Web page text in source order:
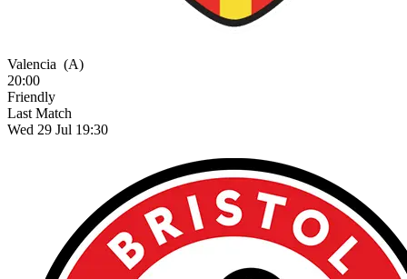
Valencia (A)
20:00
Friendly
Last Match
Wed 29 Jul 19:30